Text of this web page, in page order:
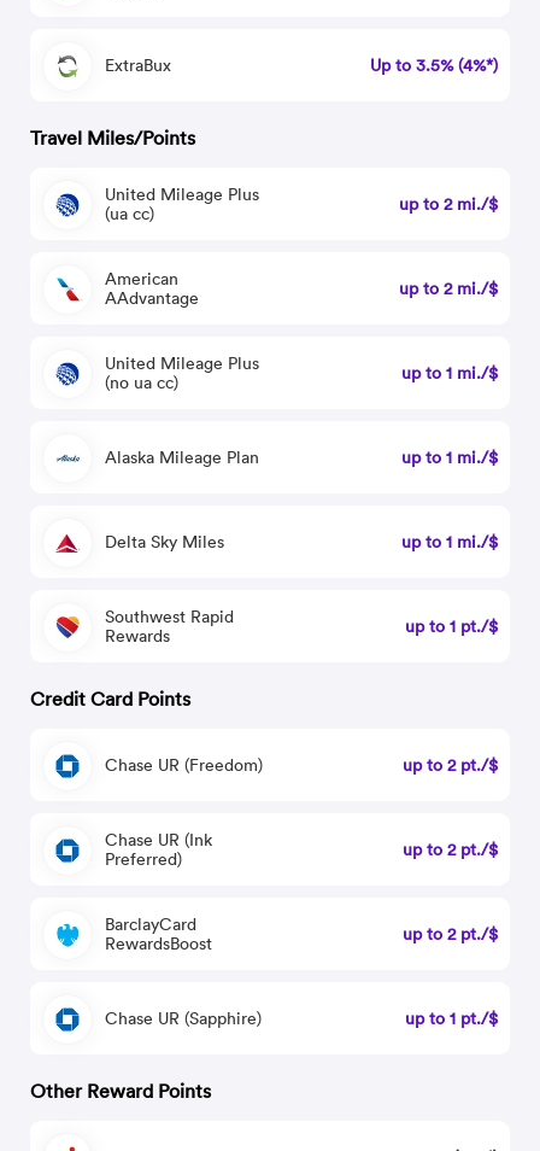
ExtraBux Up to 3.5% (4%*)
Travel Miles/Points
United Mileage Plus
(ua cc)
up to 2 mi./$
American
AAdvantage
up to 2 mi./$
United Mileage Plus
(no ua cc)
up to 1 mi./$
Alaska Mileage Plan up to 1 mi./$
Delta Sky Miles up to 1 mi./$
Southwest Rapid
Rewards
up to 1 pt./$
Credit Card Points
Chase UR (Freedom) up to 2 pt./$
Chase UR (Ink
Preferred)
up to 2 pt./$
BarclayCard
RewardsBoost
up to 2 pt./$
Chase UR (Sapphire) up to 1 pt./$
Other Reward Points